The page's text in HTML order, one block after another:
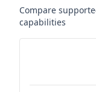
Compare
capabilities